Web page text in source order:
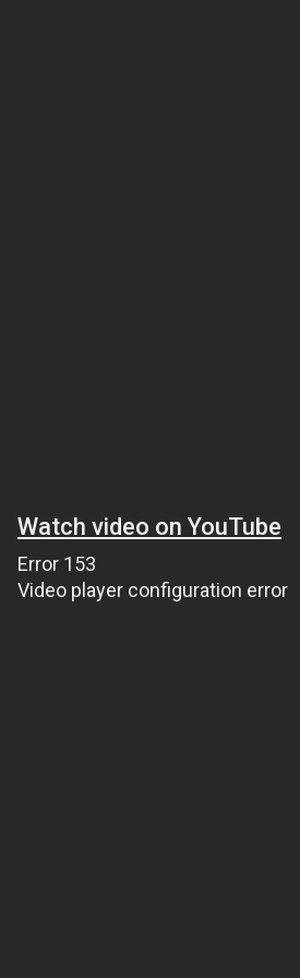
Watch video on YouTube
Error 153
Video player configuration error